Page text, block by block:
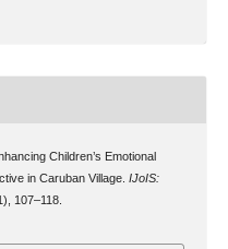
Children’s Emotional
in Caruban Village. IJoIS:
107–118.